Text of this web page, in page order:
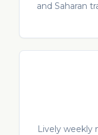
and Saharan
Lively weekly